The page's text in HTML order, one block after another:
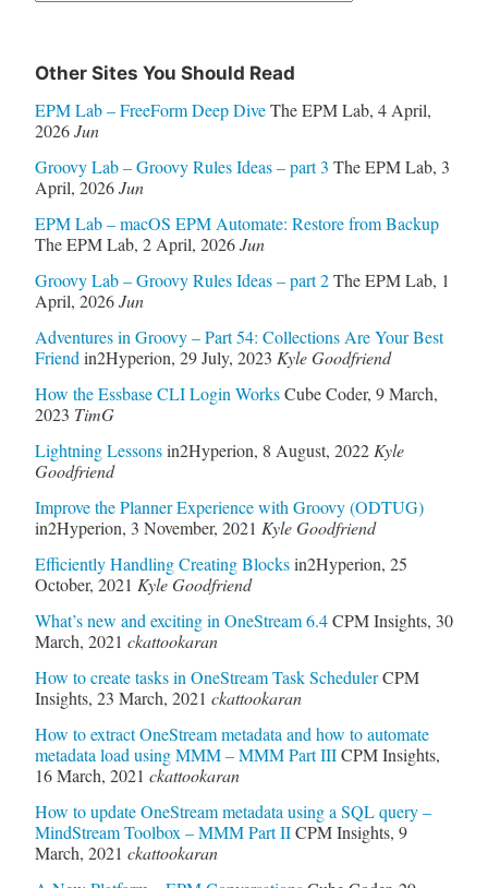
Other Sites You Should Read
EPM Lab – FreeForm Deep Dive The EPM Lab, 4 April,
2026 Jun
Groovy Lab – Groovy Rules Ideas – part 3 The EPM Lab, 3
April, 2026 Jun
EPM Lab – macOS EPM Automate: Restore from Backup
The EPM Lab, 2 April, 2026 Jun
Groovy Lab – Groovy Rules Ideas – part 2 The EPM Lab, 1
April, 2026 Jun
Adventures in Groovy – Part 54: Collections Are Your Best
Friend in2Hyperion, 29 July, 2023 Kyle Goodfriend
How the Essbase CLI Login Works Cube Coder, 9 March,
2023 TimG
Lightning Lessons in2Hyperion, 8 August, 2022 Kyle
Goodfriend
Improve the Planner Experience with Groovy (ODTUG)
in2Hyperion, 3 November, 2021 Kyle Goodfriend
Efficiently Handling Creating Blocks in2Hyperion, 25
October, 2021 Kyle Goodfriend
What’s new and exciting in OneStream 6.4 CPM Insights, 30
March, 2021 ckattookaran
How to create tasks in OneStream Task Scheduler CPM
Insights, 23 March, 2021 ckattookaran
How to extract OneStream metadata and how to automate
metadata load using MMM – MMM Part III CPM Insights,
16 March, 2021 ckattookaran
How to update OneStream metadata using a SQL query –
MindStream Toolbox – MMM Part II CPM Insights, 9
March, 2021 ckattookaran